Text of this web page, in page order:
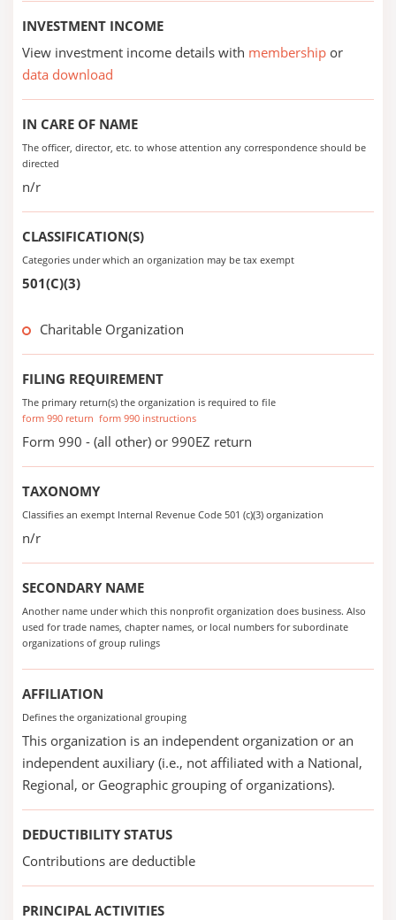
INVESTMENT INCOME
View investment income details with membership or
data download
IN CARE OF NAME
The officer, director, etc. to whose attention any correspondence should be
directed
n/r
CLASSIFICATION(S)
Categories under which an organization may be tax exempt
501(C)(3)
Charitable Organization
FILING REQUIREMENT
The primary return(s) the organization is required to file
form 990 return form 990 instructions
Form 990 - (all other) or 990EZ return
TAXONOMY
Classifies an exempt Internal Revenue Code 501 (c)(3) organization
n/r
SECONDARY NAME
Another name under which this nonprofit organization does business. Also
used for trade names, chapter names, or local numbers for subordinate
organizations of group rulings
AFFILIATION
Defines the organizational grouping
This organization is an independent organization or an
independent auxiliary (i.e., not affiliated with a National,
Regional, or Geographic grouping of organizations).
DEDUCTIBILITY STATUS
Contributions are deductible
PRINCIPAL ACTIVITIES